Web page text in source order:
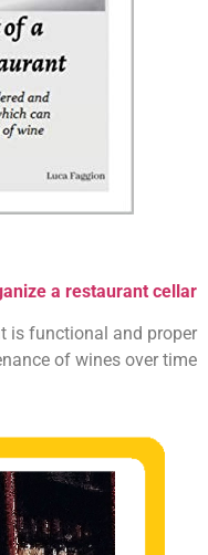
a restaurant cellar
is functional and proper
of wines over time